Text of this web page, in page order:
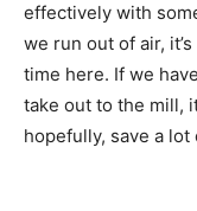
effectively with
we run out of air,
time here. If we
take out to the mill,
hopefully, save a lot